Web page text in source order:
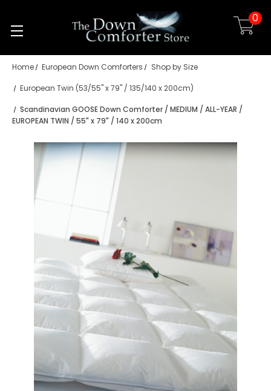
Skip to main content
0
Home European Down Comforters Shop by Size
European Twin (53/55" x 79" / 135/140 x 200cm)
Scandinavian GOOSE Down Comforter / MEDIUM / ALL-YEAR /
EUROPEAN TWIN / 55" x 79" / 140 x 200cm